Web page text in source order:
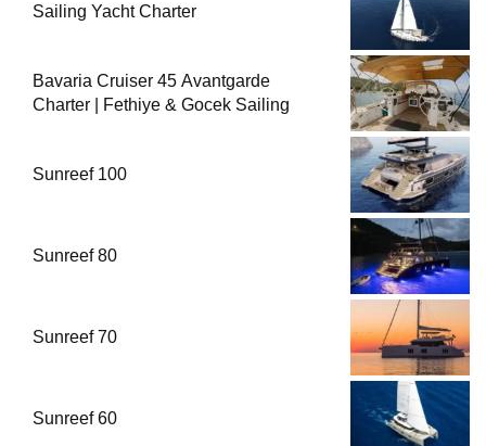
Sailing Yacht Charter
Bavaria Cruiser 45 Avantgarde
Charter | Fethiye & Gocek Sailing
Sunreef 100
Sunreef 80
Sunreef 70
Sunreef 60